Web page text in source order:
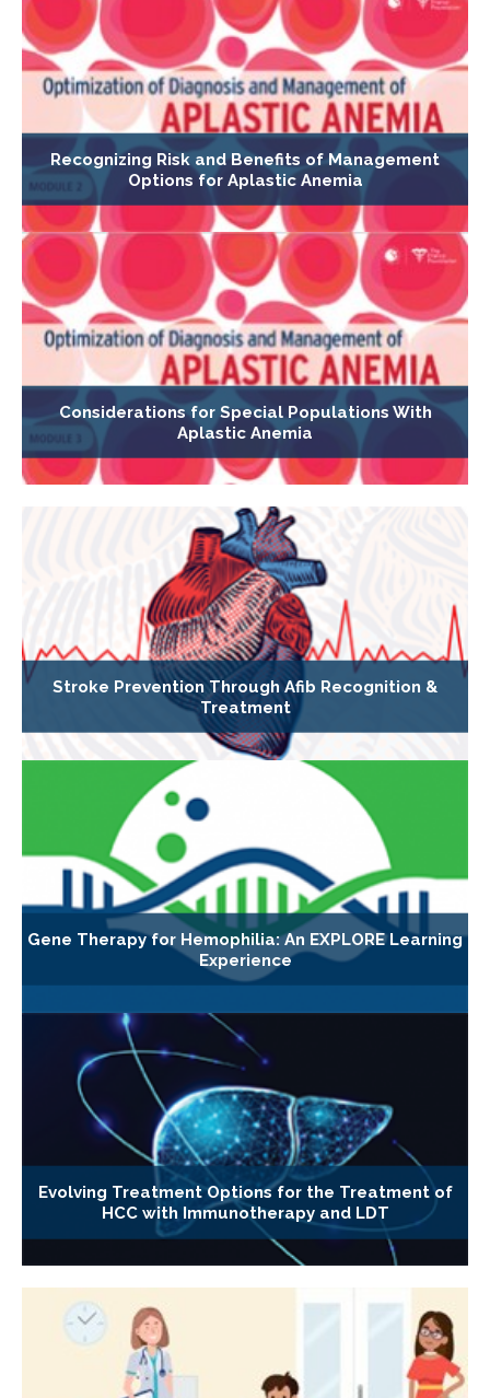
Recognizing Risk and Benefits of Management
Options for Aplastic Anemia
Considerations for Special Populations With
Aplastic Anemia
Stroke Prevention Through Afib Recognition &
Treatment
Gene Therapy for Hemophilia: An EXPLORE Learning
Experience
Evolving Treatment Options for the Treatment of
HCC with Immunotherapy and LDT